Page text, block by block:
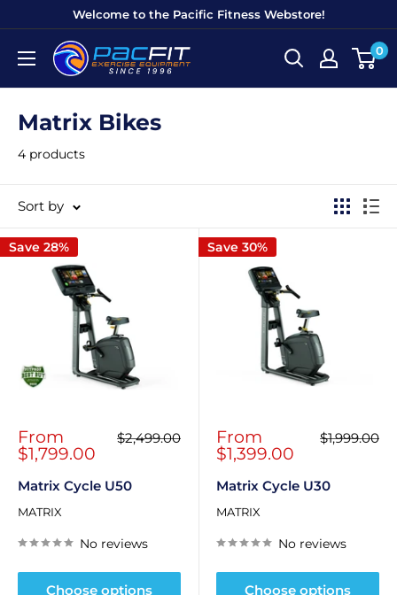
content
Welcome to the Pacific Fitness Webstore!
Pacific
Fitness
0
Matrix Bikes
4 products
Sort by
Save 28%
Sale
price
From
$1,799.00
Regular
price
$2,499.00
Matrix Cycle U50
MATRIX
No reviews
Choose options
Save 30%
Sale
price
From
$1,399.00
Regular
price
$1,999.00
Matrix Cycle U30
MATRIX
No reviews
Choose options